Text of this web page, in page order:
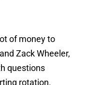
of money to
Zack Wheeler,
questions
rotation.